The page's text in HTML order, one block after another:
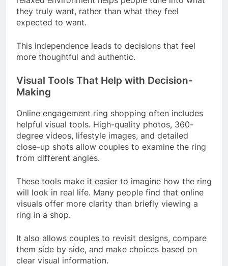
they truly want, rather than what they feel
expected to want.
This independence leads to decisions that feel
more thoughtful and authentic.
Visual Tools That Help with Decision-
Making
Online engagement ring shopping often includes
helpful visual tools. High-quality photos, 360-
degree videos, lifestyle images, and detailed
close-up shots allow couples to examine the ring
from different angles.
These tools make it easier to imagine how the ring
will look in real life. Many people find that online
visuals offer more clarity than briefly viewing a
ring in a shop.
It also allows couples to revisit designs, compare
them side by side, and make choices based on
clear visual information.